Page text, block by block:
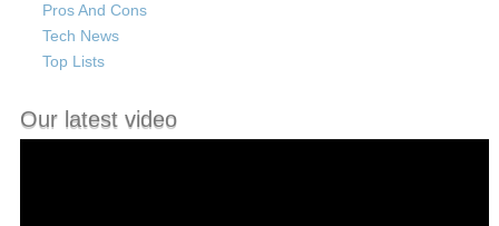
Pros And Cons
Tech News
Top Lists
Our latest video